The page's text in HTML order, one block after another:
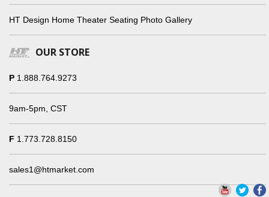
HT Design Home Theater Seating Photo Gallery
OUR STORE
P 1.888.764.9273
9am-5pm, CST
F 1.773.728.8150
sales1@htmarket.com